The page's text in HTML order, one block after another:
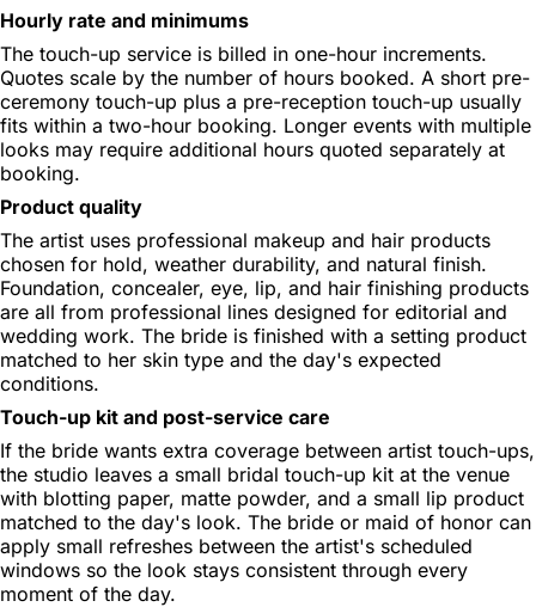
Hourly rate and minimums
The touch-up service is billed in one-hour increments.
Quotes scale by the number of hours booked. A short pre-
ceremony touch-up plus a pre-reception touch-up usually
fits within a two-hour booking. Longer events with multiple
looks may require additional hours quoted separately at
booking.
Product quality
The artist uses professional makeup and hair products
chosen for hold, weather durability, and natural finish.
Foundation, concealer, eye, lip, and hair finishing products
are all from professional lines designed for editorial and
wedding work. The bride is finished with a setting product
matched to her skin type and the day's expected
conditions.
Touch-up kit and post-service care
If the bride wants extra coverage between artist touch-ups,
the studio leaves a small bridal touch-up kit at the venue
with blotting paper, matte powder, and a small lip product
matched to the day's look. The bride or maid of honor can
apply small refreshes between the artist's scheduled
windows so the look stays consistent through every
moment of the day.